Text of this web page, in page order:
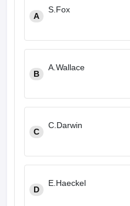
A
S.Fox
B
A.Wallace
C
C.Darwin
D
E.Haeckel